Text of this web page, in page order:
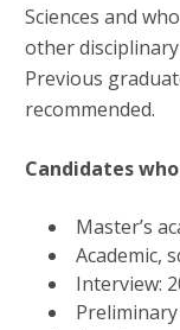
Sciences and
other
Previous
recommended.
Candidates
Master’s
Academic,
Interview: